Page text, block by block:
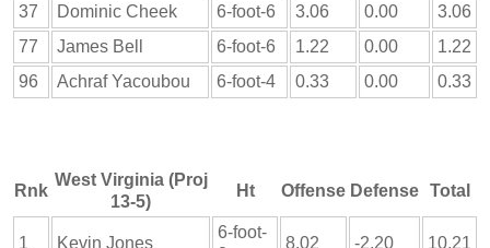
37 Dominic Cheek 6-foot-6 3.06 0.00
3.06
77
James Bell 6-foot-6 1.22 0.00
1.22
96
Achraf Yacoubou 6-foot-4 0.33 0.00 0.33
Rnk
West Virginia (Proj
13-5)
Ht Offense Defense Total
1 Kevin Jones
6-foot-
8.02 -2.20 10.21